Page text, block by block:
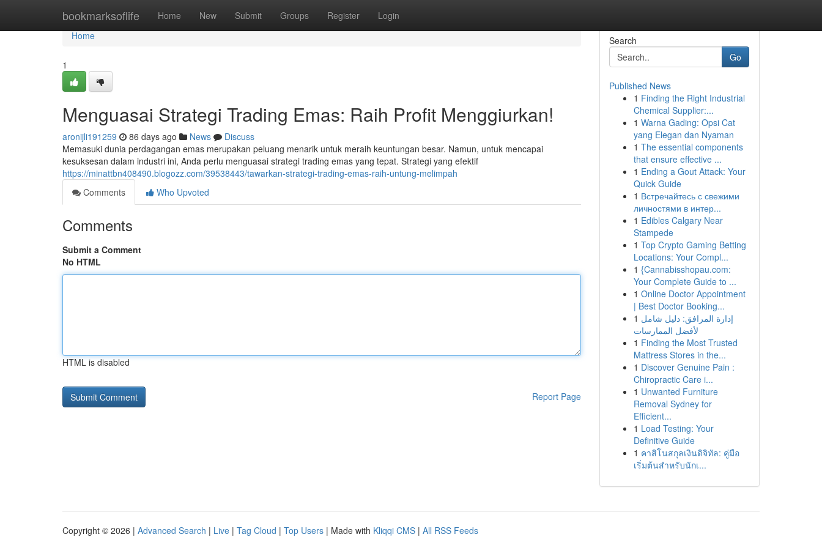
bookmarksoflife Home New Submit Groups Register Login
Home
Home
1
Menguasai Strategi Trading Emas: Raih Profit Menggiurkan!
aronijli191259 86 days ago News
Discuss
Memasuki dunia perdagangan emas merupakan peluang menarik untuk meraih keuntungan besar. Namun, untuk mencapai
kesuksesan dalam industri ini, Anda perlu menguasai strategi trading emas yang tepat. Strategi yang efektif
https://minattbn408490.blogozz.com/39538443/tawarkan-strategi-trading-emas-raih-untung-melimpah
Comments
Who Upvoted
Comments
Submit a Comment
No HTML
HTML is disabled
Report Page
Search
Go
Published News
1 Finding the Right Industrial
Chemical Supplier:...
1 Warna Gading: Opsi Cat
yang Elegan dan Nyaman
1 The essential components
that ensure effective ...
1 Ending a Gout Attack: Your
Quick Guide
1 Встречайтесь с свежими
личностями в интер...
1 Edibles Calgary Near
Stampede
1 Top Crypto Gaming Betting
Locations: Your Compl...
1 {Cannabisshopau.com:
Your Complete Guide to ...
1 Online Doctor Appointment
| Best Doctor Booking...
1 إدارة المرافق: دليل شامل
لأفضل الممارسات
1 Finding the Most Trusted
Mattress Stores in the...
1 Discover Genuine Pain :
Chiropractic Care i...
1 Unwanted Furniture
Removal Sydney for
Efficient...
1 Load Testing: Your
Definitive Guide
1 คาสิโนสกุลเงินดิจิทัล: คู่มือ
เริ่มต้นสำหรับนักเ...
Copyright © 2026 | Advanced Search | Live | Tag Cloud | Top Users | Made with Kliqqi CMS | All RSS Feeds